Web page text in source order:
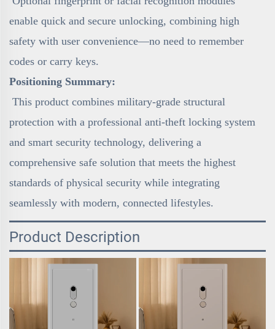
enable quick and secure unlocking, combining high
safety with user convenience—no need to remember
codes or carry keys.
Positioning Summary:
This product combines military-grade structural
protection with a professional anti-theft locking system
and smart security technology, delivering a
comprehensive safe solution that meets the highest
standards of physical security while integrating
seamlessly with modern, connected lifestyles.
Product Description